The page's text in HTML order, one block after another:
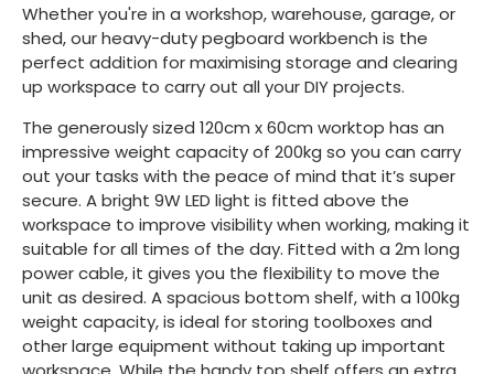
Whether you're in a workshop, warehouse, garage, or
shed, our heavy-duty pegboard workbench is the
perfect addition for maximising storage and clearing
up workspace to carry out all your DIY projects.
The generously sized 120cm x 60cm worktop has an
impressive weight capacity of 200kg so you can carry
out your tasks with the peace of mind that it’s super
secure. A bright 9W LED light is fitted above the
workspace to improve visibility when working, making it
suitable for all times of the day. Fitted with a 2m long
power cable, it gives you the flexibility to move the
unit as desired. A spacious bottom shelf, with a 100kg
weight capacity, is ideal for storing toolboxes and
other large equipment without taking up important